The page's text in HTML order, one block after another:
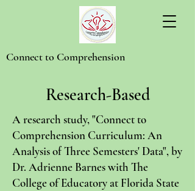
Connect to Comprehension
Research-Based
A research study, "Connect to
Comprehension Curriculum: An
Analysis of Three Semesters' Data", by
Dr. Adrienne Barnes with The
College of Educatory at Florida State